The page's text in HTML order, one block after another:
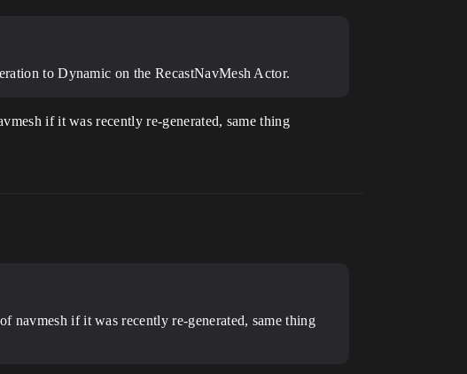
to Dynamic on the RecastNavMesh Actor.
if it was recently re-generated, same thing
navmesh if it was recently re-generated, same thing